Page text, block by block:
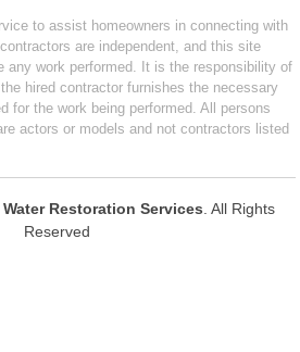
to assist homeowners in connecting with
are independent, and this site
any work performed. It is the responsibility of
hired contractor furnishes the necessary
for the work being performed. All persons
actors or models and not contractors listed
Water Restoration Services . All Rights
Reserved